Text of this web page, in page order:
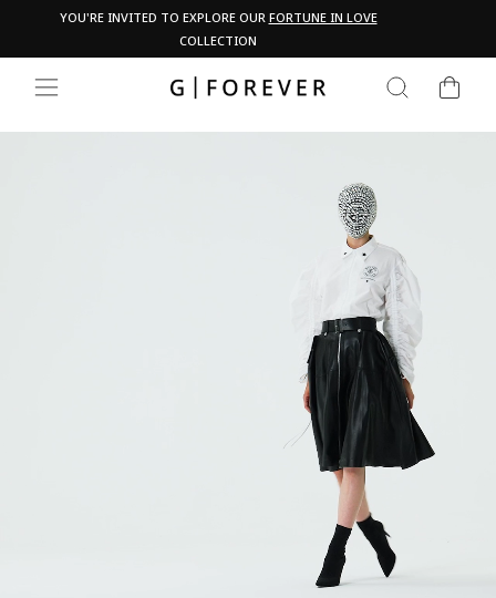
content
YOU'RE INVITED TO EXPLORE OUR FORTUNE IN LOVE
COLLECTION
SITE NAVIGATION SEARCH
CART